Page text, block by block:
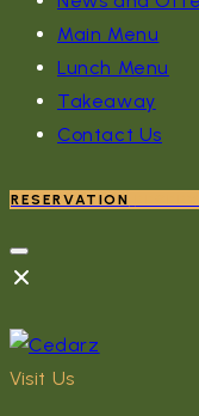
Main Menu
Lunch Menu
Takeaway
Contact Us
RESERVATION
Visit Us